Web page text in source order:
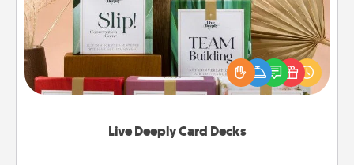
Live Deeply Card Decks
Create new memories with your loved ones using
the best-selling Live Deeply card decks! Need a
good laugh? Try Slip! Run out of stories to share?
Life Stories has got you covered. Explore topics